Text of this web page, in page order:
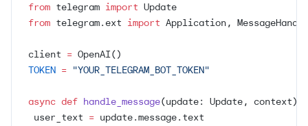
from telegram import Update
from telegram.ext import Application,
client = OpenAI()
TOKEN = "YOUR_TELEGRAM_BOT_TOKEN"
async def handle_message(update: Update, context):
user_text = update.message.text